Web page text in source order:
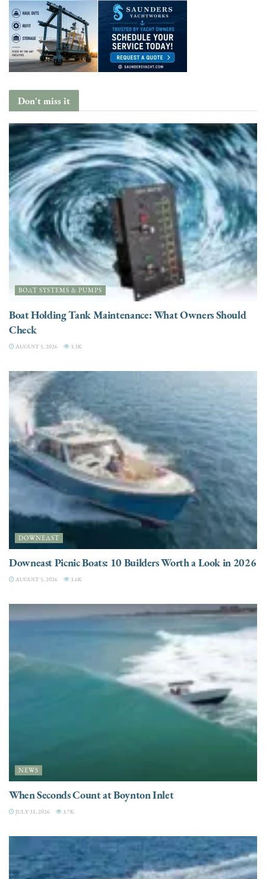
Don't miss it
BOAT SYSTEMS & PUMPS
Boat Holding Tank Maintenance: What Owners Should
Check
AUGUST 5, 2026 3.3K
DOWNEAST
Downeast Picnic Boats: 10 Builders Worth a Look in 2026
AUGUST 5, 2026 3.6K
NEWS
When Seconds Count at Boynton Inlet
JULY 31, 2026 3.7K